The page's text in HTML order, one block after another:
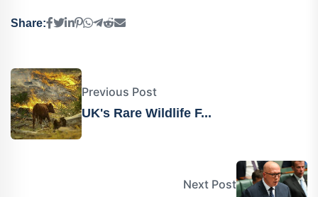
Share:
Previous Post
UK's Rare Wildlife F...
Next Post